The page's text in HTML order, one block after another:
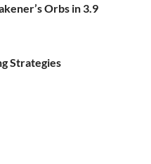
Orbs in 3.9
Strategies